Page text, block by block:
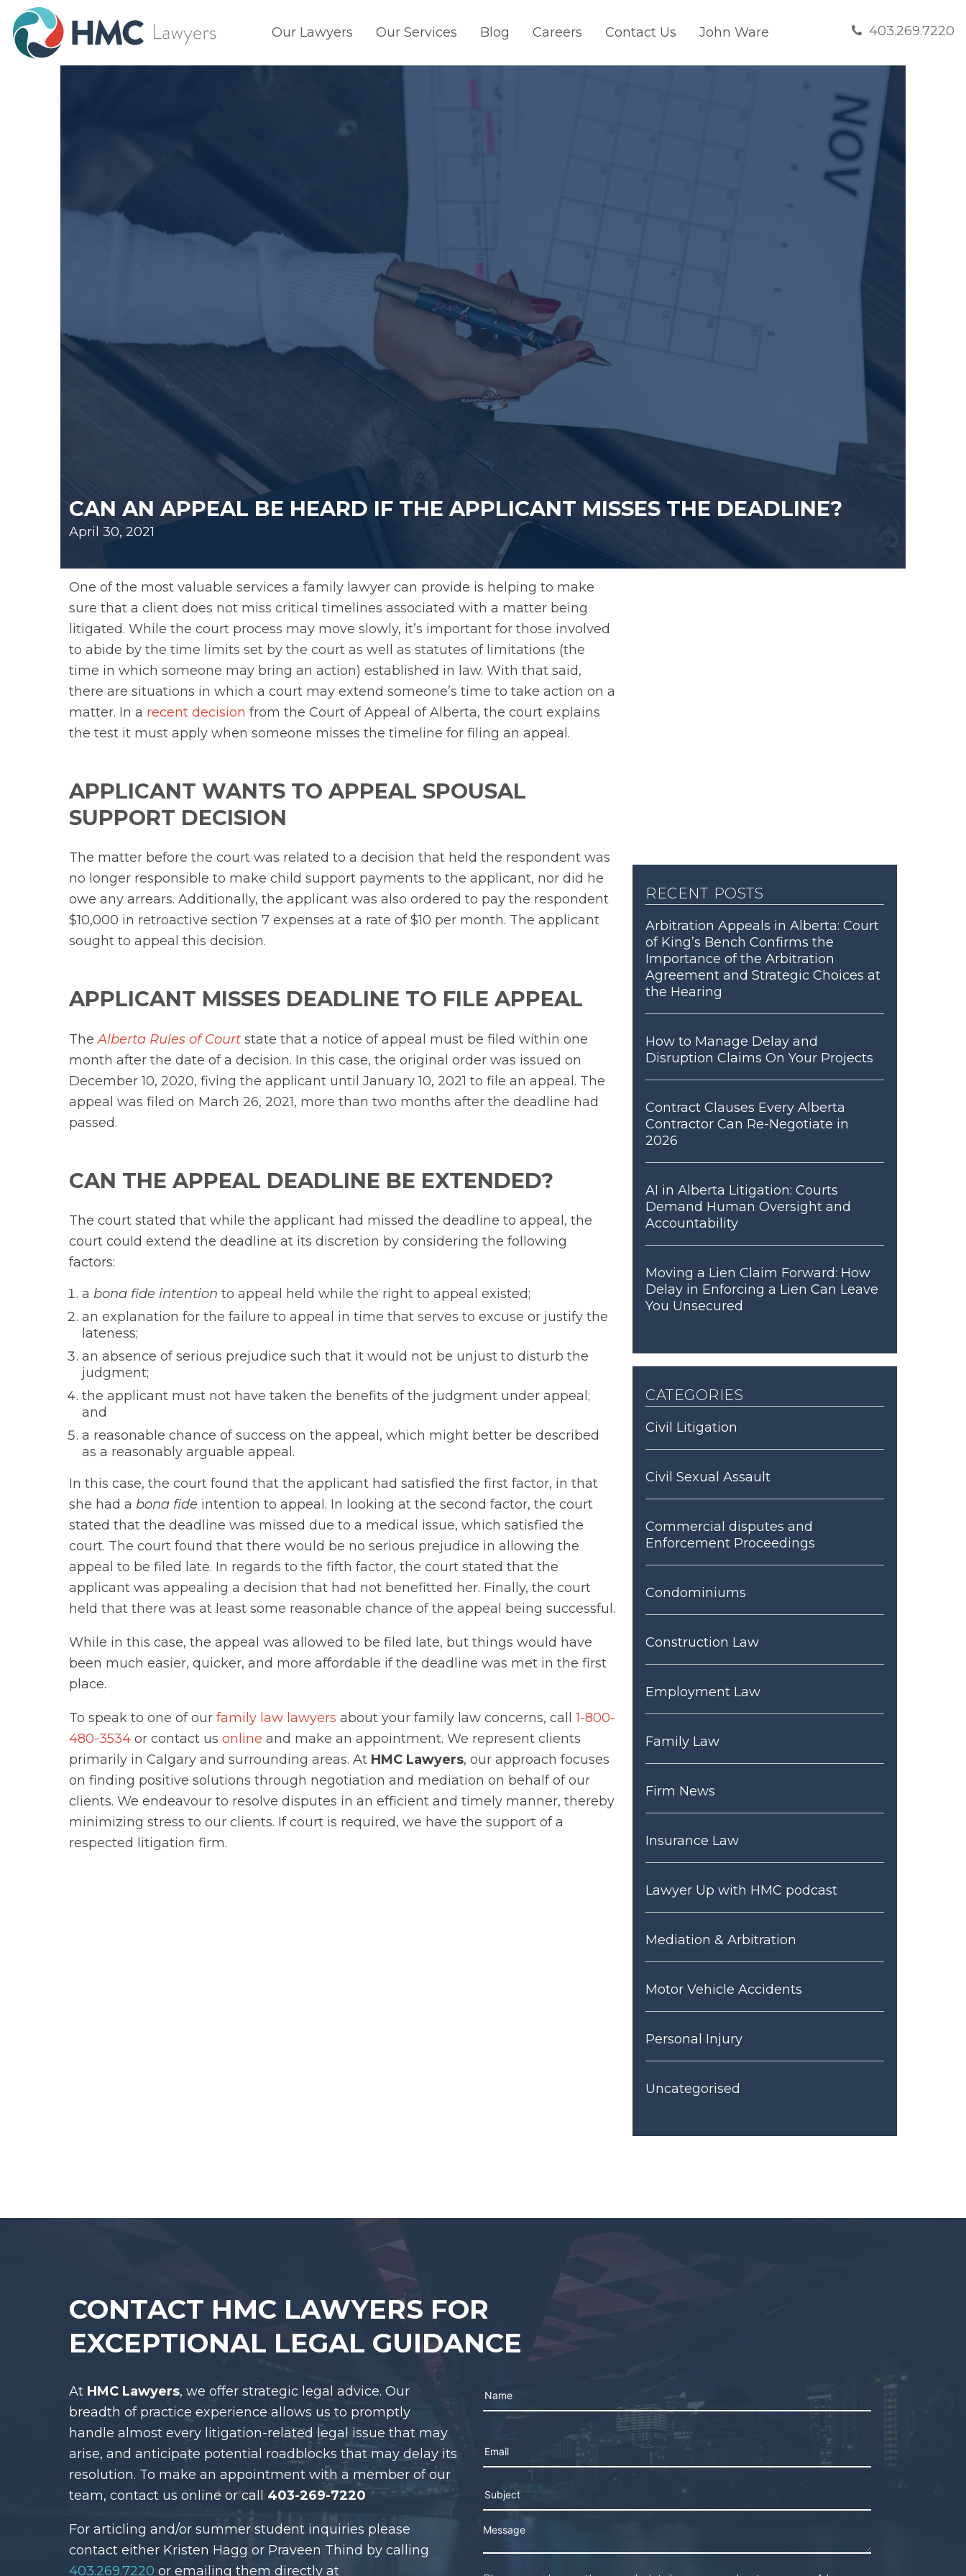
Our Lawyers Our Services Blog Careers Contact Us John Ware 403.269.7220
CAN AN APPEAL BE HEARD IF THE APPLICANT MISSES THE DEADLINE?
April 30, 2021
One of the most valuable services a family lawyer can provide is helping to make
sure that a client does not miss critical timelines associated with a matter being
litigated. While the court process may move slowly, it’s important for those involved
to abide by the time limits set by the court as well as statutes of limitations (the
time in which someone may bring an action) established in law. With that said,
there are situations in which a court may extend someone’s time to take action on a
matter. In a recent decision from the Court of Appeal of Alberta, the court explains
the test it must apply when someone misses the timeline for filing an appeal.
APPLICANT WANTS TO APPEAL SPOUSAL
SUPPORT DECISION
The matter before the court was related to a decision that held the respondent was
no longer responsible to make child support payments to the applicant, nor did he
owe any arrears. Additionally, the applicant was also ordered to pay the respondent
$10,000 in retroactive section 7 expenses at a rate of $10 per month. The applicant
sought to appeal this decision.
APPLICANT MISSES DEADLINE TO FILE APPEAL
TheAlberta Rules of Court state that a notice of appeal must be filed within one
month after the date of a decision. In this case, the original order was issued on
December 10, 2020, fiving the applicant until January 10, 2021 to file an appeal. The
appeal was filed on March 26, 2021, more than two months after the deadline had
passed.
CAN THE APPEAL DEADLINE BE EXTENDED?
The court stated that while the applicant had missed the deadline to appeal, the
court could extend the deadline at its discretion by considering the following
factors:
a bona fide intention to appeal held while the right to appeal existed;
an explanation for the failure to appeal in time that serves to excuse or justify the
lateness;
an absence of serious prejudice such that it would not be unjust to disturb the
judgment;
the applicant must not have taken the benefits of the judgment under appeal;
and
a reasonable chance of success on the appeal, which might better be described
as a reasonably arguable appeal.
In this case, the court found that the applicant had satisfied the first factor, in that
she had a bona fide intention to appeal. In looking at the second factor, the court
stated that the deadline was missed due to a medical issue, which satisfied the
court. The court found that there would be no serious prejudice in allowing the
appeal to be filed late. In regards to the fifth factor, the court stated that the
applicant was appealing a decision that had not benefitted her. Finally, the court
held that there was at least some reasonable chance of the appeal being successful.
While in this case, the appeal was allowed to be filed late, but things would have
been much easier, quicker, and more affordable if the deadline was met in the first
place.
To speak to one of our family law lawyers about your family law concerns, call1-800-
480-3534 or contact us online and make an appointment. We represent clients
primarily in Calgary and surrounding areas. At HMC Lawyers, our approach focuses
on finding positive solutions through negotiation and mediation on behalf of our
clients. We endeavour to resolve disputes in an efficient and timely manner, thereby
minimizing stress to our clients. If court is required, we have the support of a
respected litigation firm.
recent posts
Arbitration Appeals in Alberta: Court
of King’s Bench Confirms the
Importance of the Arbitration
Agreement and Strategic Choices at
the Hearing
How to Manage Delay and
Disruption Claims On Your Projects
Contract Clauses Every Alberta
Contractor Can Re-Negotiate in
2026
AI in Alberta Litigation: Courts
Demand Human Oversight and
Accountability
Moving a Lien Claim Forward: How
Delay in Enforcing a Lien Can Leave
You Unsecured
categories
Civil Litigation
Civil Sexual Assault
Commercial disputes and
Enforcement Proceedings
Condominiums
Construction Law
Employment Law
Family Law
Firm News
Insurance Law
Lawyer Up with HMC podcast
Mediation & Arbitration
Motor Vehicle Accidents
Personal Injury
Uncategorised
CONTACT HMC LAWYERS FOR
EXCEPTIONAL LEGAL GUIDANCE
At HMC Lawyers, we offer strategic legal advice. Our
breadth of practice experience allows us to promptly
handle almost every litigation-related legal issue that may
arise, and anticipate potential roadblocks that may delay its
resolution. To make an appointment with a member of our
team, contact us online or call 403-269-7220
For articling and/or summer student inquiries please
contact either Kristen Hagg or Praveen Thind by calling
403.269.7220 or emailing them directly at
Please leave this field empty.